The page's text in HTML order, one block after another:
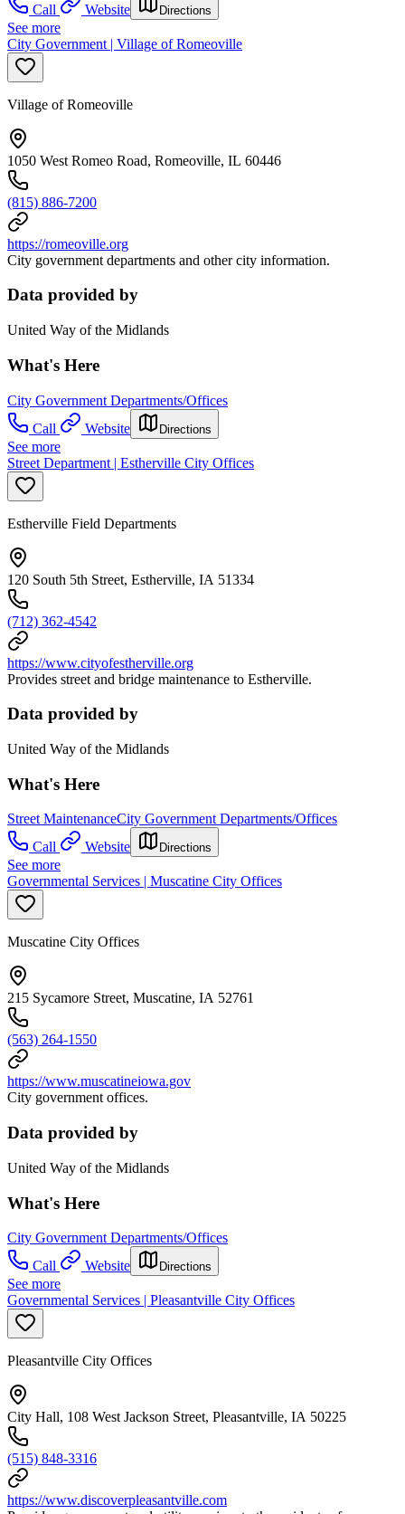
Call
Website Directions
See more
City Government | Village of Romeoville
Village of Romeoville
1050 West Romeo Road, Romeoville, IL 60446
(815) 886-7200
https://romeoville.org
City government departments and other city information.
Data provided by
United Way of the Midlands
What's Here
City Government Departments/Offices
Call
Website Directions
See more
Street Department | Estherville City Offices
Estherville Field Departments
120 South 5th Street, Estherville, IA 51334
(712) 362-4542
https://www.cityofestherville.org
Provides street and bridge maintenance to Estherville.
Data provided by
United Way of the Midlands
What's Here
Street MaintenanceCity Government Departments/Offices
Call
Website Directions
See more
Governmental Services | Muscatine City Offices
Muscatine City Offices
215 Sycamore Street, Muscatine, IA 52761
(563) 264-1550
https://www.muscatineiowa.gov
City government offices.
Data provided by
United Way of the Midlands
What's Here
City Government Departments/Offices
Call
Website Directions
See more
Governmental Services | Pleasantville City Offices
Pleasantville City Offices
City Hall, 108 West Jackson Street, Pleasantville, IA 50225
(515) 848-3316
https://www.discoverpleasantville.com